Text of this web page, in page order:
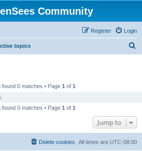
Community
Login
Register
topics
found 0 matches • Page 1 of 1
found 0 matches • Page 1 of 1
Jump to
All times are UTC-08:00
Delete cookies